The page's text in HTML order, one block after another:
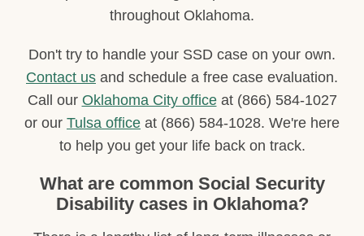
throughout Oklahoma.
Don't try to handle your SSD case on your own.
Contact us and schedule a free case evaluation.
Call our Oklahoma City officeat (866) 584-1027
or our Tulsa office at (866) 584-1028. We're here
to help you get your life back on track.
What are common Social Security
Disability cases in Oklahoma?